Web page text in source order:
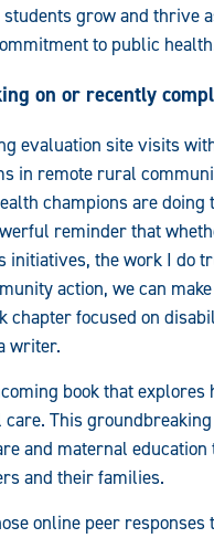
grow and thrive
to public
on or recently
evaluation site visits
in remote rural
champions are doing
reminder that
initiatives, the work I do
action, we can
chapter focused on
writer.
book that
This
and maternal
and their families.
online peer responses